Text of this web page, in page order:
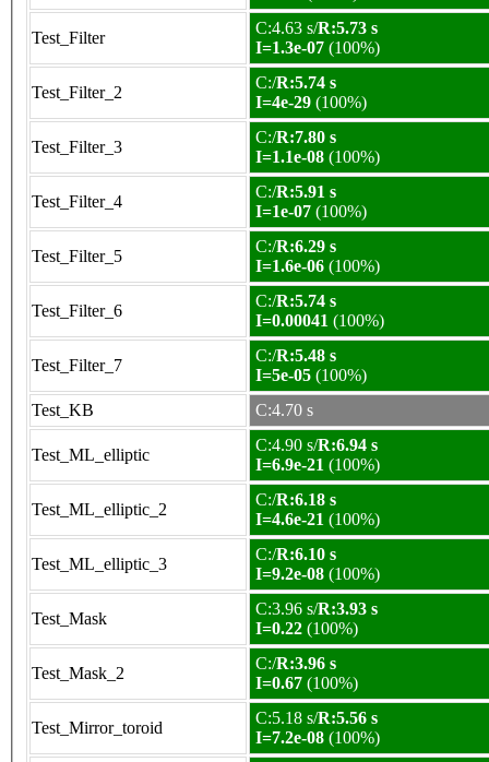
Test_Filter
C:4.63 s/R:5.73 s
I=1.3e-07 (100%)
Test_Filter_2
C:/R:5.74 s
I=4e-29 (100%)
Test_Filter_3
C:/R:7.80 s
I=1.1e-08 (100%)
Test_Filter_4
C:/R:5.91 s
I=1e-07 (100%)
Test_Filter_5
C:/R:6.29 s
I=1.6e-06 (100%)
Test_Filter_6
C:/R:5.74 s
I=0.00041 (100%)
Test_Filter_7
C:/R:5.48 s
I=5e-05 (100%)
Test_KB
C:4.70 s
Test_ML_elliptic
C:4.90 s/R:6.94 s
I=6.9e-21 (100%)
Test_ML_elliptic_2
C:/R:6.18 s
I=4.6e-21 (100%)
Test_ML_elliptic_3
C:/R:6.10 s
I=9.2e-08 (100%)
Test_Mask
C:3.96 s/R:3.93 s
I=0.22 (100%)
Test_Mask_2
C:/R:3.96 s
I=0.67 (100%)
Test_Mirror_toroid
C:5.18 s/R:5.56 s
I=7.2e-08 (100%)